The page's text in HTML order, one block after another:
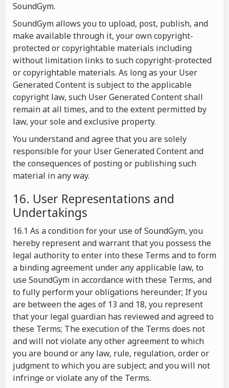
SoundGym.
SoundGym allows you to upload, post, publish, and
make available through it, your own copyright-
protected or copyrightable materials including
without limitation links to such copyright-protected
or copyrightable materials. As long as your User
Generated Content is subject to the applicable
copyright law, such User Generated Content shall
remain at all times, and to the extent permitted by
law, your sole and exclusive property.
You understand and agree that you are solely
responsible for your User Generated Content and
the consequences of posting or publishing such
material in any way.
16. User Representations and
Undertakings
16.1 As a condition for your use of SoundGym, you
hereby represent and warrant that you possess the
legal authority to enter into these Terms and to form
a binding agreement under any applicable law, to
use SoundGym in accordance with these Terms, and
to fully perform your obligations hereunder; If you
are between the ages of 13 and 18, you represent
that your legal guardian has reviewed and agreed to
these Terms; The execution of the Terms does not
and will not violate any other agreement to which
you are bound or any law, rule, regulation, order or
judgment to which you are subject; and you will not
infringe or violate any of the Terms.